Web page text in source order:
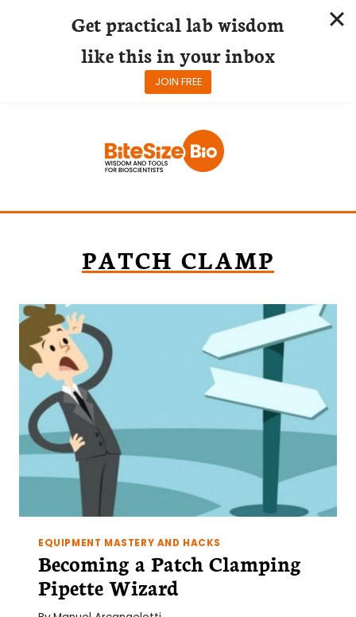
PATCH CLAMP
EQUIPMENT MASTERY AND HACKS
Becoming a Patch Clamping
Pipette Wizard
Get practical lab wisdom
like this in your inbox
JOIN FREE